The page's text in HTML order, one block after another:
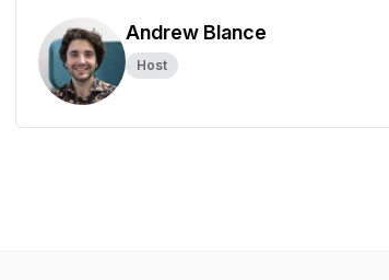
Andrew Blance
Host